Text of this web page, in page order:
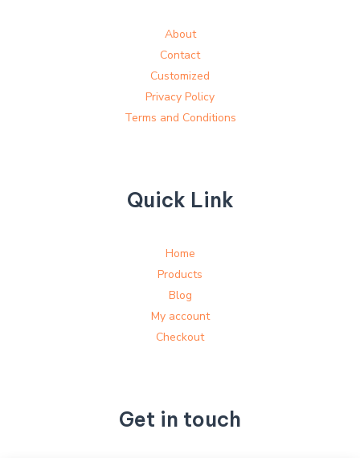
About
Contact
Customized
Privacy Policy
Terms and Conditions
Quick Link
Home
Products
Blog
My account
Checkout
Get in touch